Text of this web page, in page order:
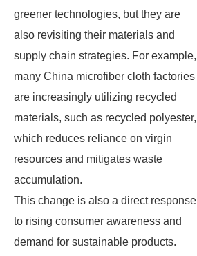
greener technologies, but they are
also revisiting their materials and
supply chain strategies. For example,
many China microfiber cloth factories
are increasingly utilizing recycled
materials, such as recycled polyester,
which reduces reliance on virgin
resources and mitigates waste
accumulation.
This change is also a direct response
to rising consumer awareness and
demand for sustainable products.